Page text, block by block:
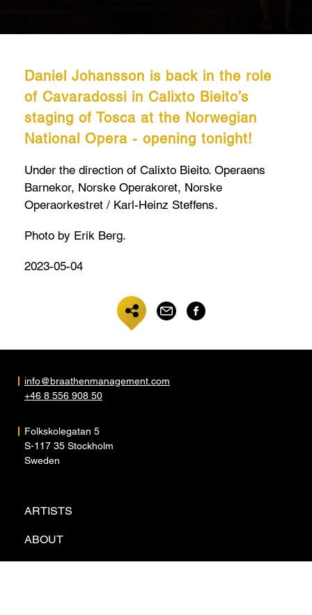
Daniel Johansson is back in the role
of Cavaradossi in Calixto Bieito’s
staging of Tosca at the Norwegian
National Opera - opening tonight!
Under the direction of Calixto Bieito. Operaens
Barnekor, Norske Operakoret, Norske
Operaorkestret / Karl-Heinz Steffens.
Photo by Erik Berg.
2023-05-04
ARTISTS
ABOUT
info@braathenmanagement.com
+46 8 556 908 50
Folkskolegatan 5
S-117 35 Stockholm
Sweden